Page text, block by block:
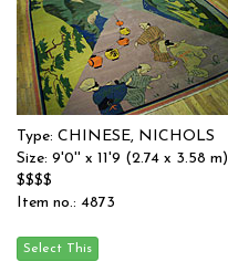
Type: CHINESE, NICHOLS
Size: 9'0'' x 11'9 (2.74 x 3.58 m)
$$$$
Item no.: 4873